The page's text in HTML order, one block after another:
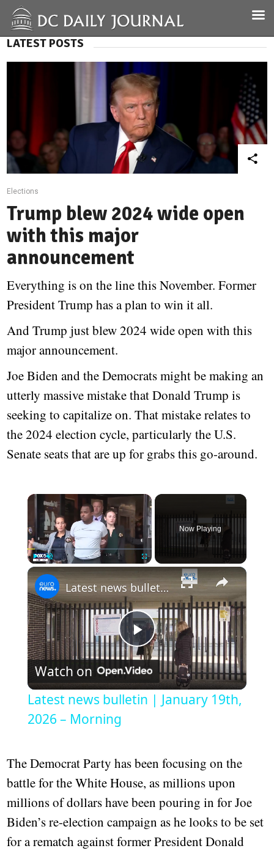
LATEST POSTS
Elections
Trump blew 2024 wide open
with this major
announcement
Everything is on the line this November. Former
President Trump has a plan to win it all.
And Trump just blew 2024 wide open with this
major announcement.
Joe Biden and the Democrats might be making an
utterly massive mistake that Donald Trump is
seeking to capitalize on. That mistake relates to
the 2024 election cycle, particularly the U.S.
Senate seats that are up for grabs this go-around.
Now Playing
Play
Video
Latest news bulletin | January 19th, 2026 – Morning
Watch on
Latest news bulletin | January 19th,
2026 – Morning
The Democrat Party has been focusing on the
battle for the White House, as millions upon
millions of dollars have been pouring in for Joe
Biden’s re-election campaign as he looks to be set
for a rematch against former President Donald